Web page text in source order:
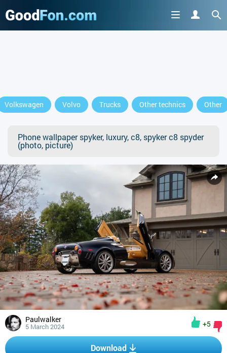
Volkswagen Volvo Trucks Other technics Other
Phone wallpaper spyker, luxury, c8, spyker c8 spyder
(photo, picture)
Paulwalker
5 March 2024 +5
Download